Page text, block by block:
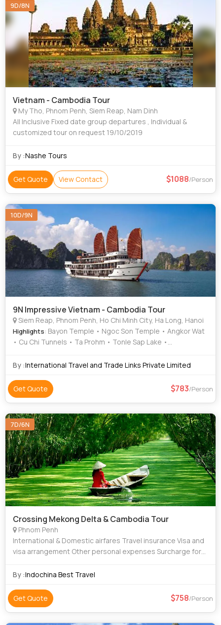
9D/8N
Vietnam - Cambodia Tour
My Tho, Phnom Penh, Siem Reap, Nam Dinh
All Inclusive Fixed date group departures , Individual &
customized tour on request 19/10/2019
By :Nashe Tours
Get Quote View Contact 1088/Person
10D/9N
9N Impressive Vietnam - Cambodia Tour
Siem Reap, Phnom Penh, Ho Chi Minh City, Ha Long, Hanoi
Highlights: Bayon Temple • Ngoc Son Temple • Angkor Wat
• Cu Chi Tunnels • Ta Prohm • Tonle Sap Lake •
Literature
By :International Travel and Trade Links Private Limited
Get Quote 783/Person
7D/6N
Crossing Mekong Delta & Cambodia Tour
Phnom Penh
International & Domestic airfares Travel insurance Visa and
visa arrangement Other personal expenses Surcharge for
By :Indochina Best Travel
Get Quote 758/Person